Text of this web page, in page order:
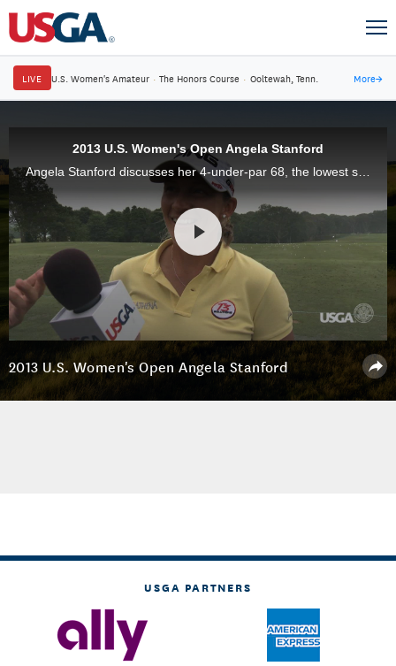
LIVE U.S. Women's Amateur · The Honors Course · Ooltewah, Tenn. More→
2013 U.S. Women's Open Angela Stanford
Angela Stanford discusses her 4-under-par 68, the lowest second-round score in the 2013 U.S. Women's Open at Sebonack Golf Club.
2013 U.S. Women's Open Angela Stanford
USGA PARTNERS